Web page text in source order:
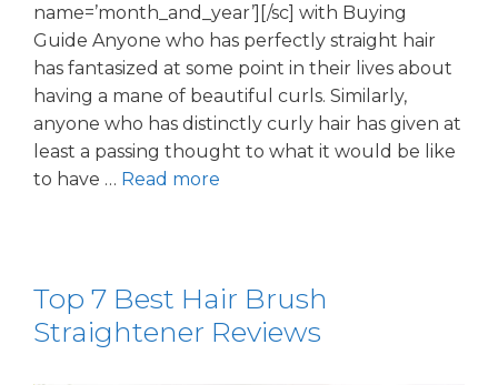
name=’month_and_year’][/sc] with Buying
Guide Anyone who has perfectly straight hair
has fantasized at some point in their lives about
having a mane of beautiful curls. Similarly,
anyone who has distinctly curly hair has given at
least a passing thought to what it would be like
to have … Read more
Top 7 Best Hair Brush
Straightener Reviews